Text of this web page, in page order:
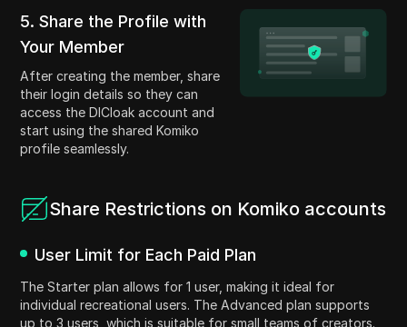
5. Share the Profile with
Your Member
After creating the member, share
their login details so they can
access the DICloak account and
start using the shared Komiko
profile seamlessly.
Share Restrictions on Komiko accounts
User Limit for Each Paid Plan
The Starter plan allows for 1 user, making it ideal for
individual recreational users. The Advanced plan supports
up to 3 users, which is suitable for small teams of creators.